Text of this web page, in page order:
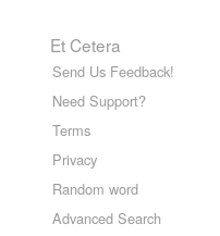
Et Cetera
Send Us Feedback!
Need Support?
Terms
Privacy
Random word
Advanced Search